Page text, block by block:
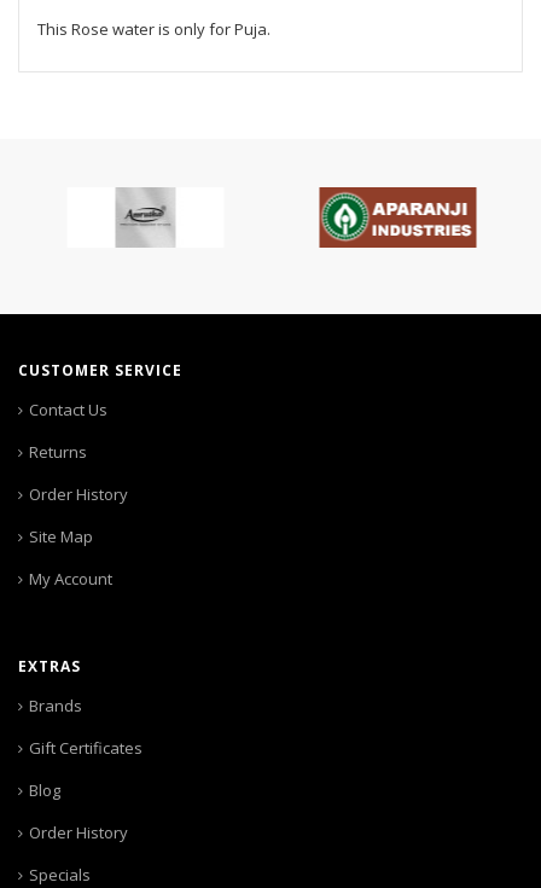
This Rose water is only for Puja.
CUSTOMER SERVICE
Contact Us
Returns
Order History
Site Map
My Account
EXTRAS
Brands
Gift Certificates
Blog
Order History
Specials